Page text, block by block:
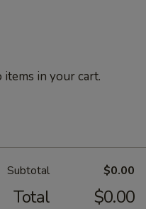
items in your cart.
Subtotal $0.00
Total $0.00